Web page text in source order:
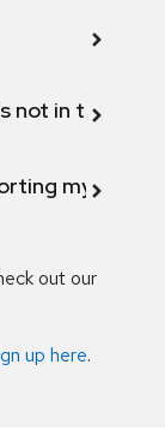
not in the
my
out our
up here.